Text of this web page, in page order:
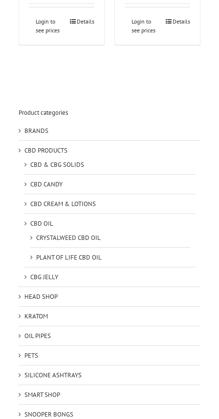
Login to
see prices
Details
Login to
see prices
Details
Product categories
BRANDS
CBD PRODUCTS
CBD & CBG SOLIDS
CBD CANDY
CBD CREAM & LOTIONS
CBD OIL
CRYSTALWEED CBD OIL
PLANT OF LIFE CBD OIL
CBG JELLY
HEAD SHOP
KRATOM
OIL PIPES
PETS
SILICONE ASHTRAYS
SMART SHOP
SNOOPER BONGS